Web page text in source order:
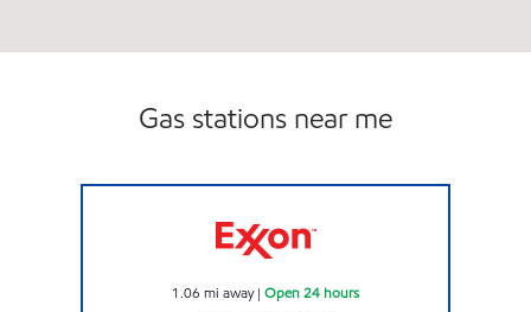
Gas stations near me
1.06 mi away| Open 24 hours